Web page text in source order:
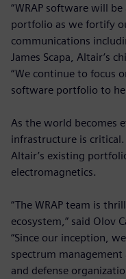
“WRAP software will
portfolio as we fortify
communications
James Scapa, Altair’s
“We continue to focus
software portfolio to
As the world becomes
infrastructure is
Altair’s existing
electromagnetics.
“The WRAP team is
ecosystem,” said Olov
“Since our inception,
spectrum
and defense